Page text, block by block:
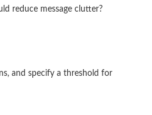
reduce message clutter?
and specify a threshold for